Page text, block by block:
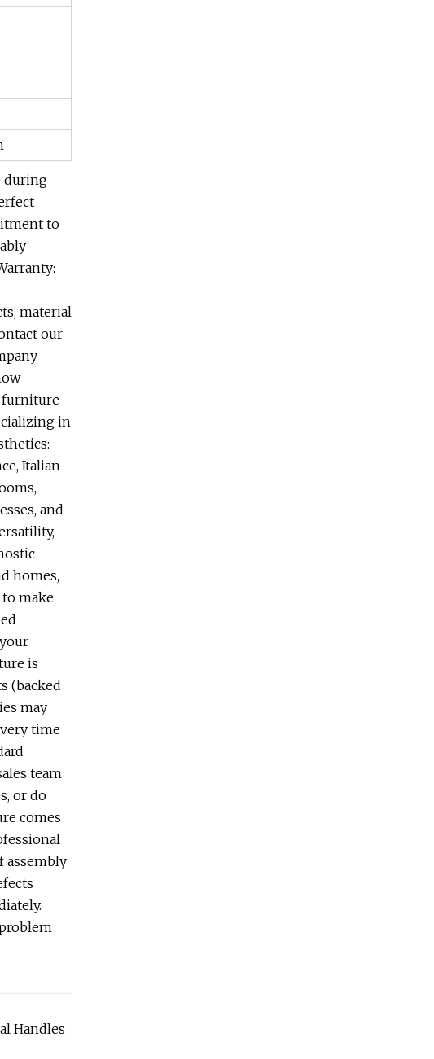
during
to
material
our
furniture
in
Italian
and
homes,
make
is
(backed
may
time
team
or do
comes
assembly
Handles